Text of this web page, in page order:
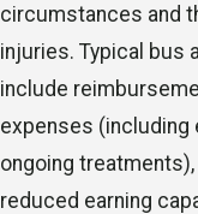
circumstances and
injuries. Typical bus
include
expenses (including
ongoing
reduced earning